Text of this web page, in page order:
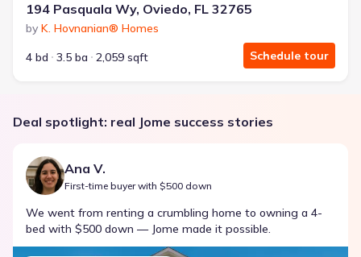
194 Pasquala Wy, Oviedo, FL 32765
by K. Hovnanian® Homes
4 bd
3.5 ba 2,059 sqft Schedule tour
Deal spotlight: real Jome success stories
Ana V.
First-time buyer with $500 down
We went from renting a crumbling home to owning a 4-
bed with $500 down — Jome made it possible.